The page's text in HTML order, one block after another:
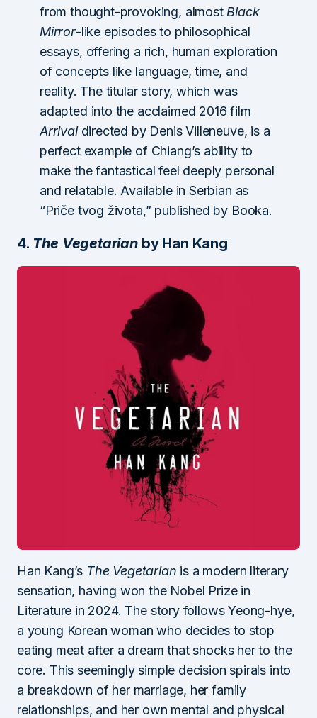
from thought-provoking, almost Black
Mirror-like episodes to philosophical
essays, offering a rich, human exploration
of concepts like language, time, and
reality. The titular story, which was
adapted into the acclaimed 2016 film
Arrivaldirected by Denis Villeneuve, is a
perfect example of Chiang’s ability to
make the fantastical feel deeply personal
and relatable. Available in Serbian as
“Priče tvog života,” published by Booka.
4. The Vegetarianby Han Kang
Han Kang’s The Vegetarian is a modern literary
sensation, having won the Nobel Prize in
Literature in 2024. The story follows Yeong-hye,
a young Korean woman who decides to stop
eating meat after a dream that shocks her to the
core. This seemingly simple decision spirals into
a breakdown of her marriage, her family
relationships, and her own mental and physical